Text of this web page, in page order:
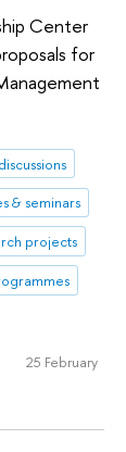
Center
for
discussions
& seminars
projects
25 February